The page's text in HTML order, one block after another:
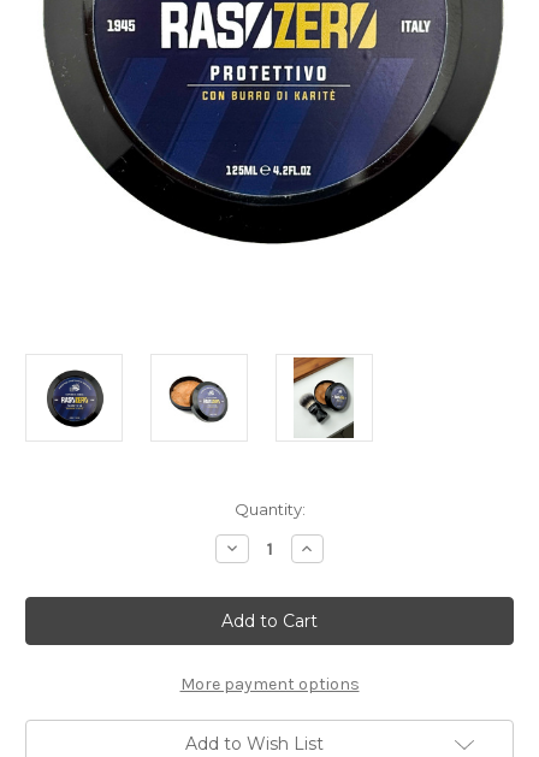
Quantity:
Decrease
Quantity
TFS
RasoZero
Shaving
Soap
with
Anise
Scent
Increase
Quantity
TFS
RasoZero
Shaving
Soap
with
Anise
Scent
More payment options
Add to Wish List